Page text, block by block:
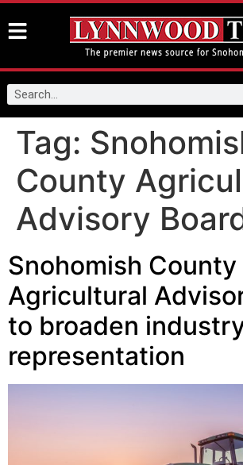
Tag:
County
Advisory
Snohomish
Agricultural
to broaden
representation